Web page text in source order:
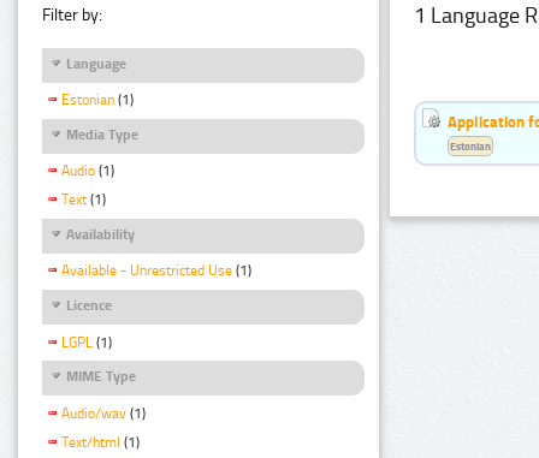
Filter by:
Language
Estonian (1)
Media Type
Audio (1)
Text (1)
Availability
Available - Unrestricted Use (1)
Licence
LGPL (1)
MIME Type
Audio/wav (1)
Text/html (1)
1 Language
Application
Estonian